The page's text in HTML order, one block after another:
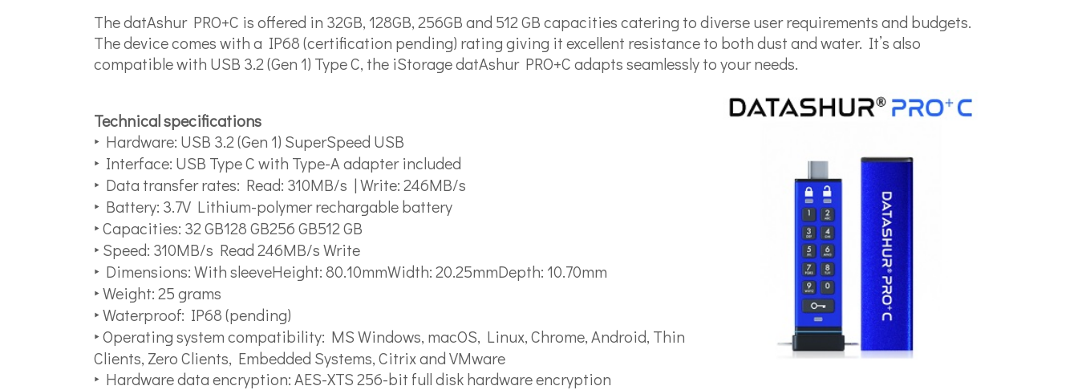
The datAshur PRO+C is offered in 32GB, 128GB, 256GB and 512 GB capacities catering to diverse user requirements and budgets.
The device comes with a IP68 (certification pending) rating giving it excellent resistance to both dust and water. It’s also
compatible with USB 3.2 (Gen 1) Type C, the iStorage datAshur PRO+C adapts seamlessly to your needs.
Technical specifications
‣ Hardware: USB 3.2 (Gen 1) SuperSpeed USB
‣ Interface: USB Type C with Type-A adapter included
‣ Data transfer rates: Read: 310MB/s | Write: 246MB/s
‣ Battery: 3.7V Lithium-polymer rechargable battery
‣ Capacities: 32 GB128 GB256 GB512 GB
‣ Speed: 310MB/s Read 246MB/s Write
‣ Dimensions: With sleeveHeight: 80.10mmWidth: 20.25mmDepth: 10.70mm
‣ Weight: 25 grams
‣ Waterproof: IP68 (pending)
‣ Operating system compatibility: MS Windows, macOS, Linux, Chrome, Android, Thin
Clients, Zero Clients, Embedded Systems, Citrix and VMware
‣ Hardware data encryption: AES-XTS 256-bit full disk hardware encryption